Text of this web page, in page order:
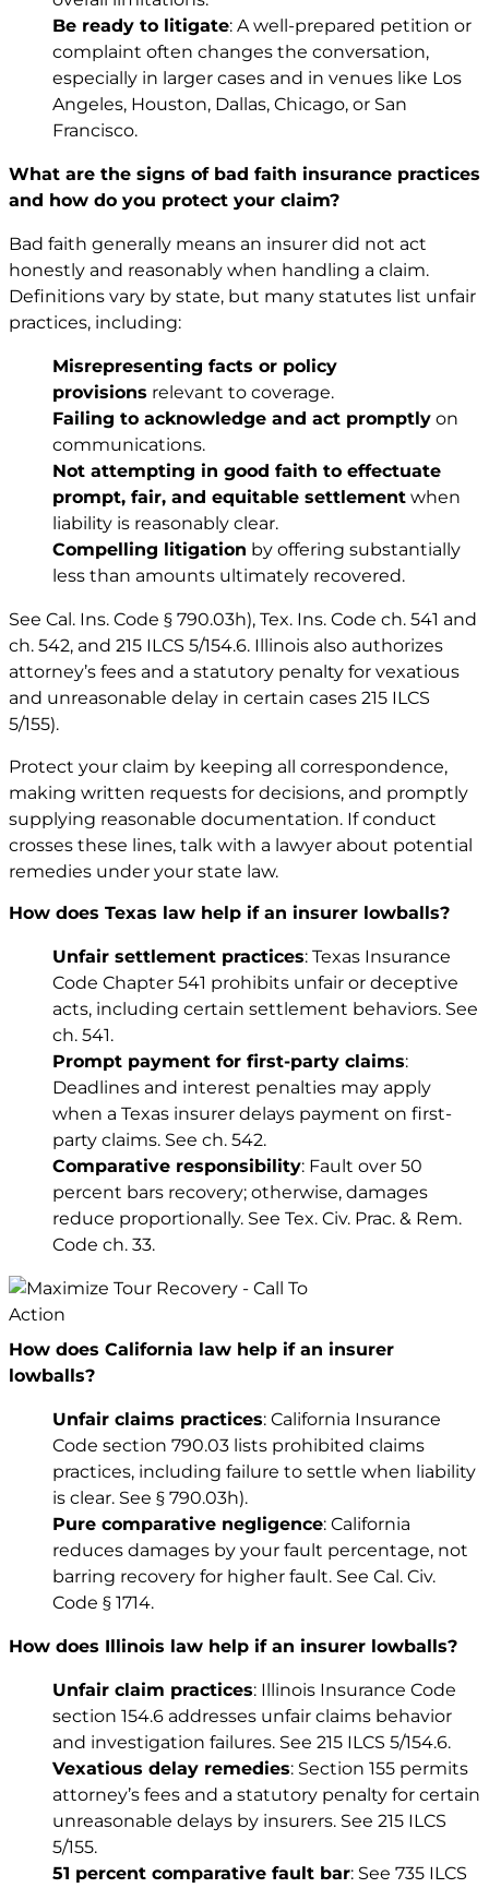
Be ready to litigate: A well-prepared petition or
complaint often changes the conversation,
especially in larger cases and in venues like Los
Angeles, Houston, Dallas, Chicago, or San
Francisco.
What are the signs of bad faith insurance practices
and how do you protect your claim?
Bad faith generally means an insurer did not act
honestly and reasonably when handling a claim.
Definitions vary by state, but many statutes list unfair
practices, including:
Misrepresenting facts or policy
provisions relevant to coverage.
Failing to acknowledge and act promptly on
communications.
Not attempting in good faith to effectuate
prompt, fair, and equitable settlement when
liability is reasonably clear.
Compelling litigation by offering substantially
less than amounts ultimately recovered.
See Cal. Ins. Code § 790.03h), Tex. Ins. Code ch. 541 and
ch. 542, and 215 ILCS 5/154.6. Illinois also authorizes
attorney’s fees and a statutory penalty for vexatious
and unreasonable delay in certain cases 215 ILCS
5/155).
Protect your claim by keeping all correspondence,
making written requests for decisions, and promptly
supplying reasonable documentation. If conduct
crosses these lines, talk with a lawyer about potential
remedies under your state law.
How does Texas law help if an insurer lowballs?
Unfair settlement practices: Texas Insurance
Code Chapter 541 prohibits unfair or deceptive
acts, including certain settlement behaviors. See
ch. 541.
Prompt payment for first-party claims:
Deadlines and interest penalties may apply
when a Texas insurer delays payment on first-
party claims. See ch. 542.
Comparative responsibility: Fault over 50
percent bars recovery; otherwise, damages
reduce proportionally. See Tex. Civ. Prac. & Rem.
Code ch. 33.
How does California law help if an insurer
lowballs?
Unfair claims practices: California Insurance
Code section 790.03 lists prohibited claims
practices, including failure to settle when liability
is clear. See § 790.03h).
Pure comparative negligence: California
reduces damages by your fault percentage, not
barring recovery for higher fault. See Cal. Civ.
Code § 1714.
How does Illinois law help if an insurer lowballs?
Unfair claim practices: Illinois Insurance Code
section 154.6 addresses unfair claims behavior
and investigation failures. See 215 ILCS 5/154.6.
Vexatious delay remedies: Section 155 permits
attorney’s fees and a statutory penalty for certain
unreasonable delays by insurers. See 215 ILCS
5/155.
51 percent comparative fault bar: See 735 ILCS